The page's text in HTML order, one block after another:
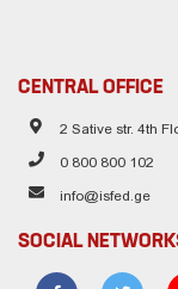
CENTRAL OFFICE
2 Sative str. 4th
0 800 800 102
info@isfed.ge
SOCIAL